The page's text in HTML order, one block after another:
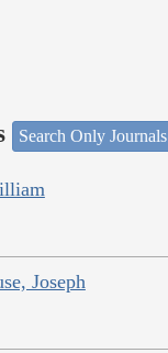
Search Only Journals
Joseph